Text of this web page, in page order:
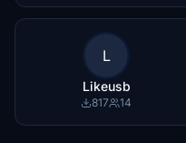
L
Likeusb
817 14